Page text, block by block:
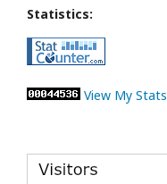
Statistics:
View My Stats